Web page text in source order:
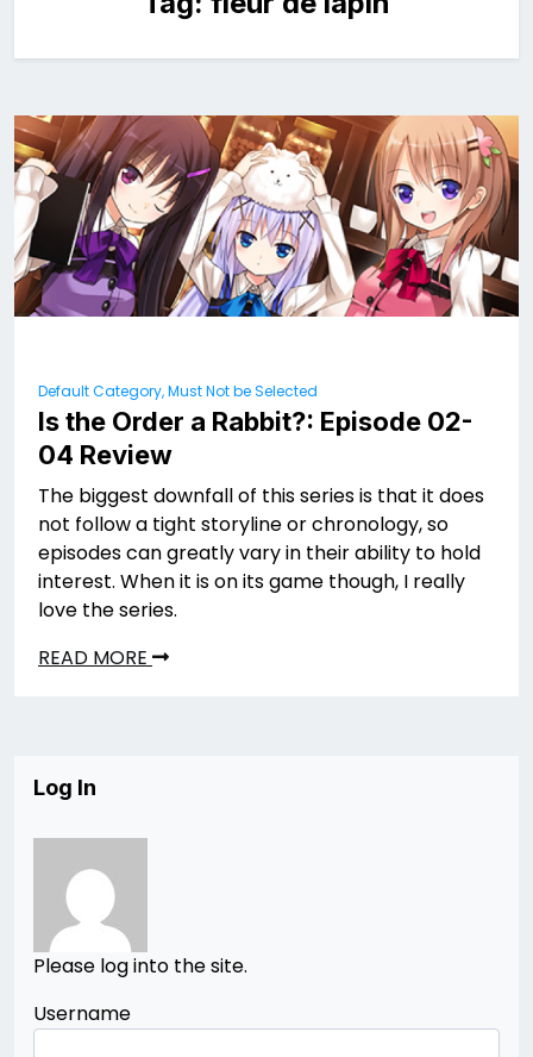
Default Category, Must Not be Selected
Is the Order a Rabbit?: Episode 02-
04 Review
The biggest downfall of this series is that it does
not follow a tight storyline or chronology, so
episodes can greatly vary in their ability to hold
interest. When it is on its game though, I really
love the series.
READ MORE
Log In
Please log into the site.
Username